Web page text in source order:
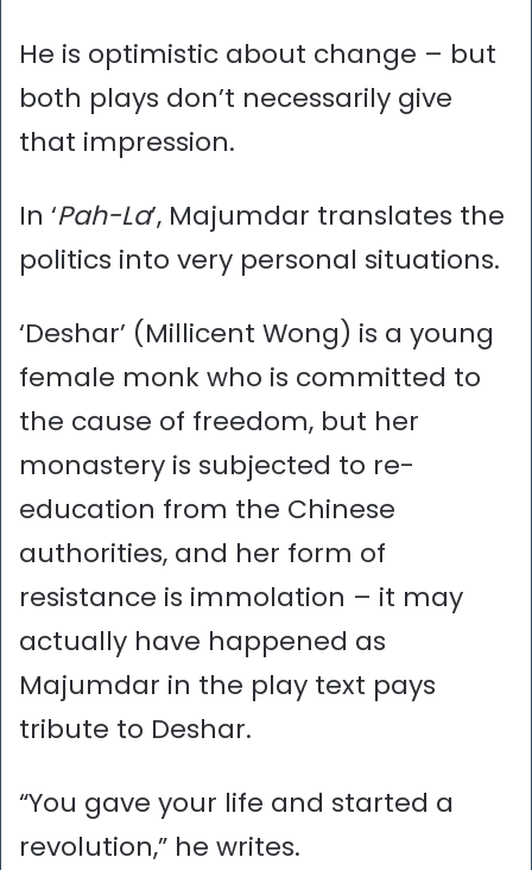
He is optimistic about change – but
both plays don’t necessarily give
that impression.
In ‘Pah-La’, Majumdar translates the
politics into very personal situations.
‘Deshar’ (Millicent Wong) is a young
female monk who is committed to
the cause of freedom, but her
monastery is subjected to re-
education from the Chinese
authorities, and her form of
resistance is immolation – it may
actually have happened as
Majumdar in the play text pays
tribute to Deshar.
“You gave your life and started a
revolution,” he writes.